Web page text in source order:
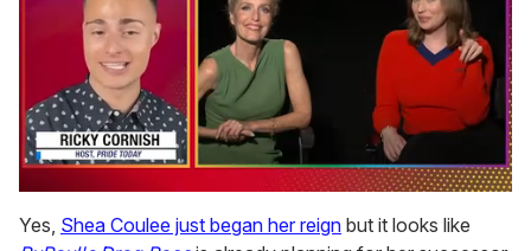
seconds
of
Yes, Shea Coulee just began her reign but it looks like